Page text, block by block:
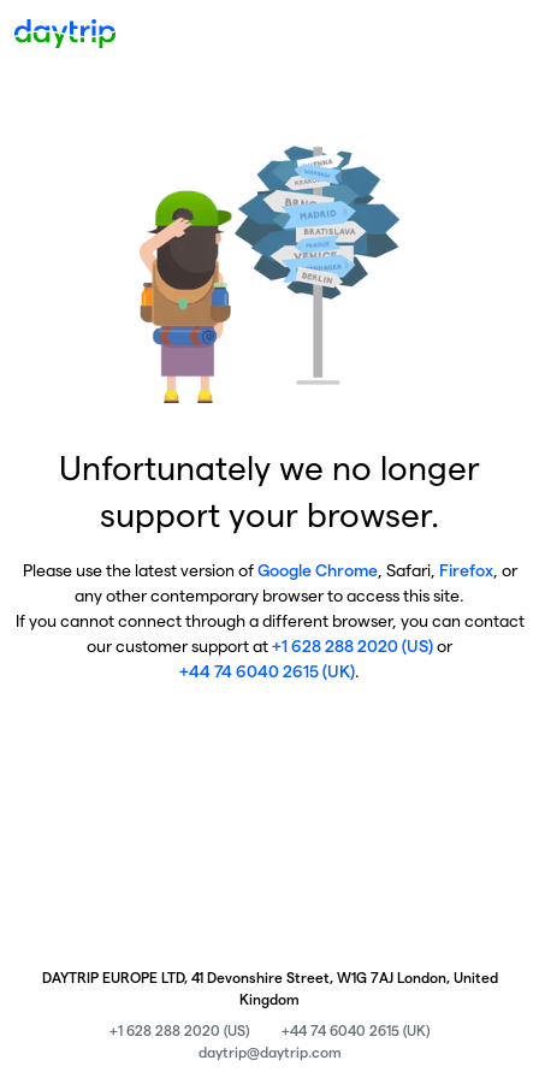
Unfortunately we no longer
support your browser.
Please use the latest version ofGoogle Chrome, Safari, Firefox, or
any other contemporary browser to access this site.
If you cannot connect through a different browser, you can contact
our customer support at+1 628 288 2020 (US)or
+44 74 6040 2615 (UK).
DAYTRIP EUROPE LTD, 41 Devonshire Street, W1G 7AJ London, United
Kingdom
+1 628 288 2020 (US)
+44 74 6040 2615 (UK)
daytrip@daytrip.com